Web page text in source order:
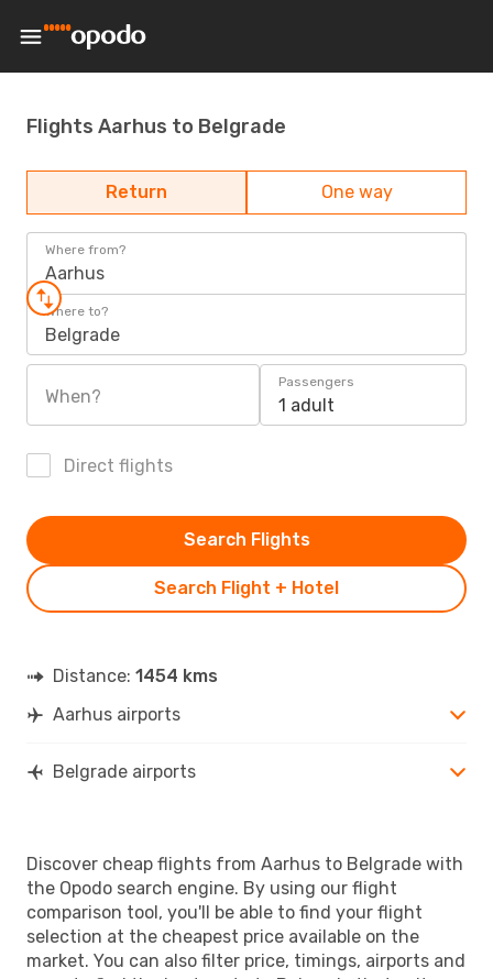
Flights Aarhus to Belgrade
Return One way
Where from?
Aarhus
Where to?
Belgrade
When?
Passengers
1 adult
Direct flights
Search Flight + Hotel
Search Flights
Distance: 1454 kms
Aarhus airports
Belgrade airports
Discover cheap flights from Aarhus to Belgrade with
the Opodo search engine. By using our flight
comparison tool, you'll be able to find your flight
selection at the cheapest price available on the
market. You can also filter price, timings, airports and